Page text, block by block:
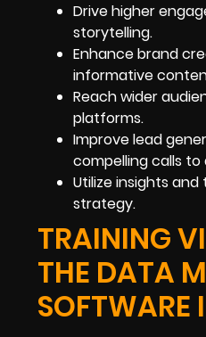
Drive higher
storytelling.
Enhance brand
informative
Reach wider
platforms.
Improve lead
compelling calls to
Utilize insights
strategy.
TRAINING
THE DATA
SOFTWARE